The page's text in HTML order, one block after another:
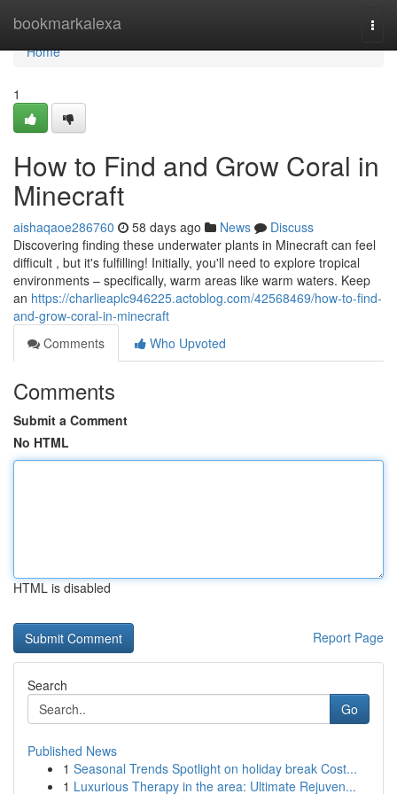
bookmarkalexa
Home
Home
1
How to Find and Grow Coral in
Minecraft
aishaqaoe286760 58 days ago News
Discuss
Discovering finding these underwater plants in Minecraft can feel
difficult , but it's fulfilling! Initially, you'll need to explore tropical
environments – specifically, warm areas like warm waters. Keep
an https://charlieaplc946225.actoblog.com/42568469/how-to-find-
and-grow-coral-in-minecraft
Comments
Who Upvoted
Comments
Submit a Comment
No HTML
HTML is disabled
Report Page
Search
Go
Published News
1 Seasonal Trends Spotlight on holiday break Cost...
1 Luxurious Therapy in the area: Ultimate Rejuven...